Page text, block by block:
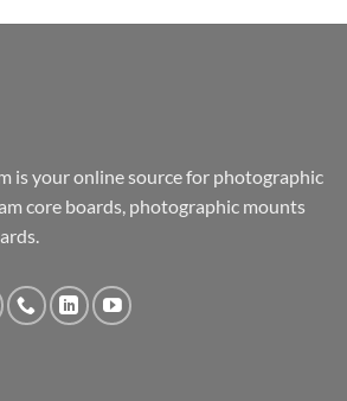
is your online source for photographic
core boards, photographic mounts